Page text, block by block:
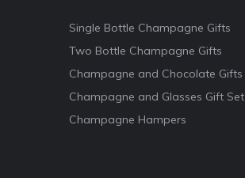
Single Bottle Champagne Gifts
Two Bottle Champagne Gifts
Champagne and Chocolate Gifts
Champagne and Glasses Gift Set
Champagne Hampers